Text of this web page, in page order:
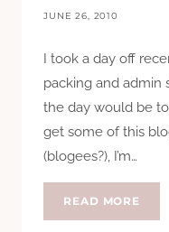
JUNE 26, 2010
I took a day off
packing and admin
the day would be
get some of this
(blogees?), I’m…
READ MORE